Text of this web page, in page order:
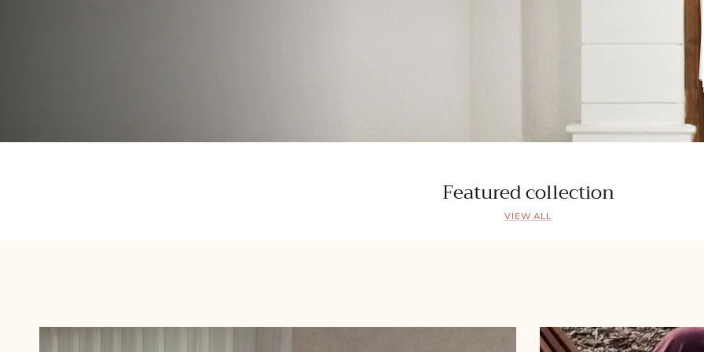
Featured collection
VIEW ALL